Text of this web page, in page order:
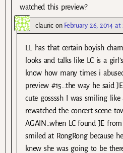
watched this preview?
clauricon February 26, 2014 at
LL has that certain boyish
looks and talks like LC is a
know how many times i
preview #15…the way he said
cute gossssh I was smiling like
rewatched the concert scene
AGAIN..when LC found JE
smiled at RongRong because
knew she was going to be